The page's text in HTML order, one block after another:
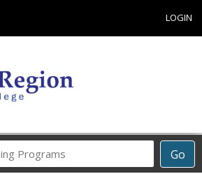
LOGIN
Go
Career